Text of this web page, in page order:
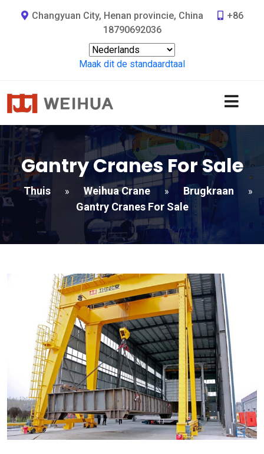
Changyuan City, Henan provincie, China
+86
18790692036
Maak dit de standaardtaal
Gantry Cranes For Sale
Thuis » Weihua Crane » Brugkraan »
Gantry Cranes For Sale